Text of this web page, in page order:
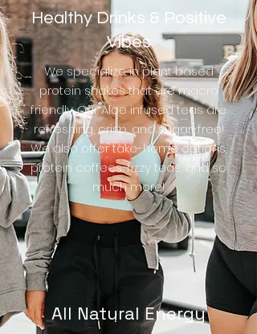
Healthy Drinks & Positive
Vibes
We specialize in plant based
protein shakes that are macro
friendly. Our Aloe infused teas are
refreshing, crisp, and sugar-free!
We also offer take-home options,
protein coffees, fizzy teas, and so
much more!
All Natural Energy